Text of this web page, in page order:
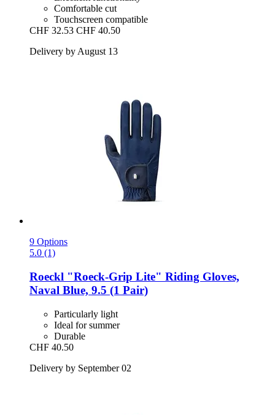
Comfortable cut
Touchscreen compatible
CHF 32.53 CHF 40.50
Delivery by August 13
9 Options
5.0 (1)
Roeckl "Roeck-​Grip Lite" Riding Gloves,
Naval Blue, 9.5 (1 Pair)
Particularly light
Ideal for summer
Durable
CHF 40.50
Delivery by September 02